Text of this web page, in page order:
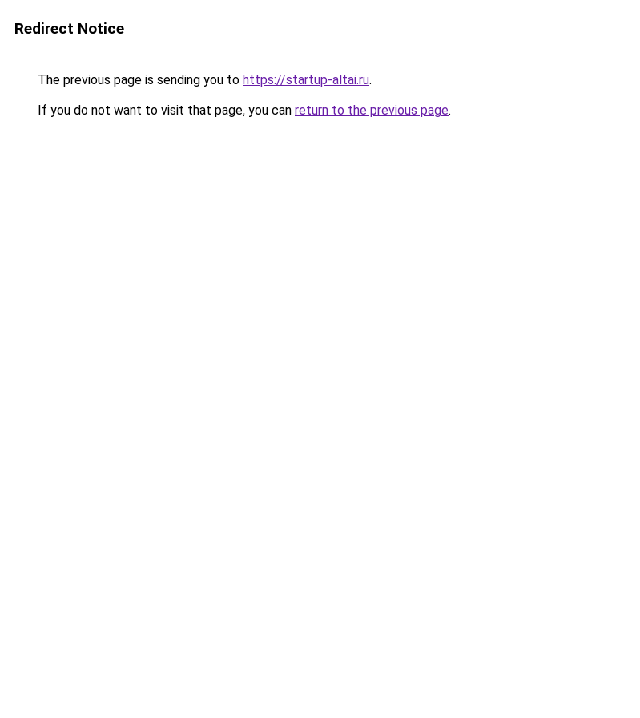
Redirect Notice
The previous page is sending you to https://startup-altai.ru.
If you do not want to visit that page, you can return to the previous page.